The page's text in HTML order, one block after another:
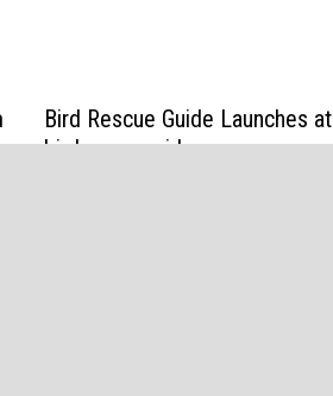
Bird Rescue Guide Launches at
birdrescueguide.com